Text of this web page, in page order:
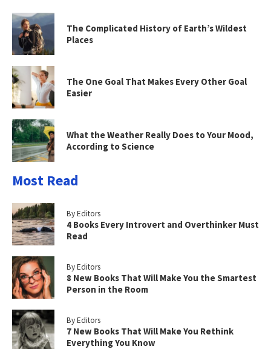
The Complicated History of Earth’s Wildest
Places
The One Goal That Makes Every Other Goal
Easier
What the Weather Really Does to Your Mood,
According to Science
Most Read
By Editors
4 Books Every Introvert and Overthinker Must
Read
By Editors
8 New Books That Will Make You the Smartest
Person in the Room
By Editors
7 New Books That Will Make You Rethink
Everything You Know